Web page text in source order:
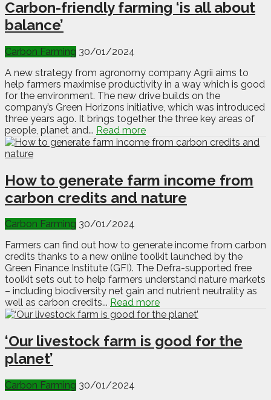
Carbon-friendly farming ‘is all about
balance’
Carbon Farming 30/01/2024
A new strategy from agronomy company Agrii aims to
help farmers maximise productivity in a way which is good
for the environment. The new drive builds on the
company’s Green Horizons initiative, which was introduced
three years ago. It brings together the three key areas of
people, planet and... Read more
How to generate farm income from
carbon credits and nature
Carbon Farming 30/01/2024
Farmers can find out how to generate income from carbon
credits thanks to a new online toolkit launched by the
Green Finance Institute (GFI). The Defra-supported free
toolkit sets out to help farmers understand nature markets
– including biodiversity net gain and nutrient neutrality as
well as carbon credits... Read more
‘Our livestock farm is good for the
planet’
Carbon Farming 30/01/2024